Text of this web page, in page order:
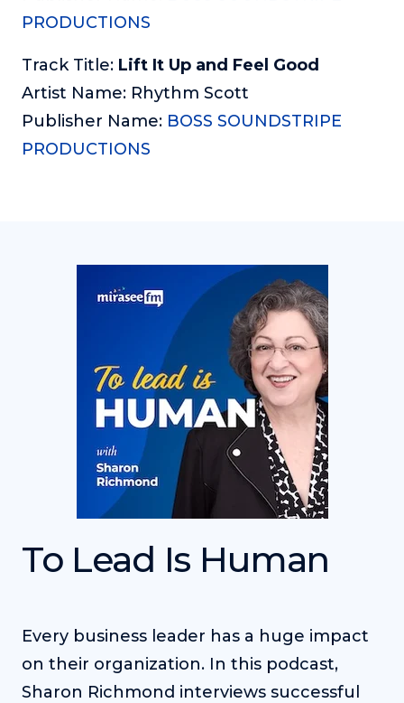
PRODUCTIONS
Track Title: Lift It Up and Feel Good
Artist Name: Rhythm Scott
Publisher Name: BOSS SOUNDSTRIPE
PRODUCTIONS
To Lead Is Human
Every business leader has a huge impact
on their organization. In this podcast,
Sharon Richmond interviews successful